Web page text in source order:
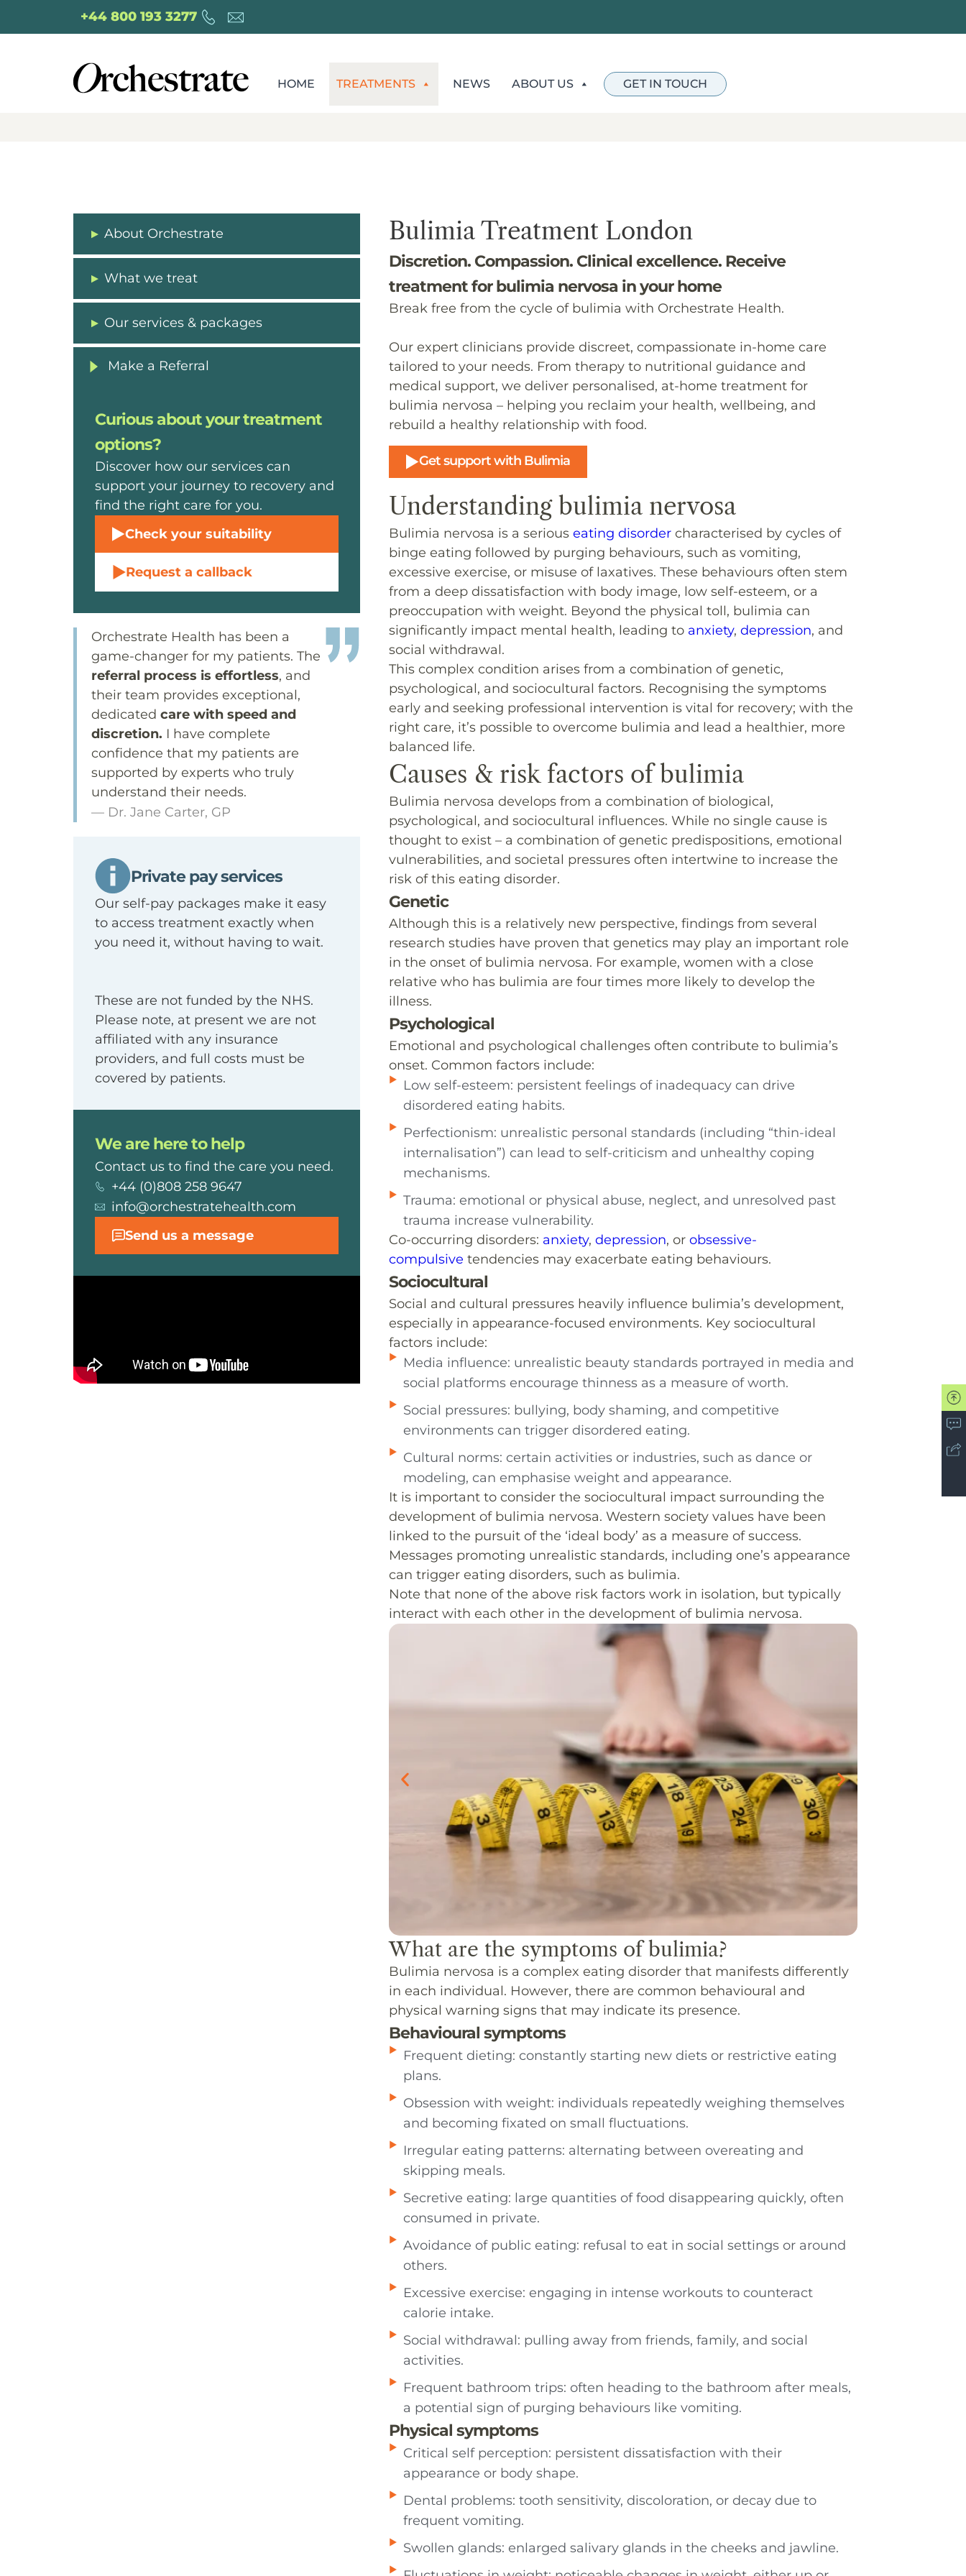
+44 800 193 3277
HOME TREATMENTS NEWS ABOUT US GET IN TOUCH
About Orchestrate
What we treat
Our services & packages
Make a Referral
Curious about your treatment
options?
Discover how our services can
support your journey to recovery and
find the right care for you.
Check your suitability
Request a callback
Orchestrate Health has been a
game-changer for my patients. The
referral process is effortless, and
their team provides exceptional,
dedicated care with speed and
discretion. I have complete
confidence that my patients are
supported by experts who truly
understand their needs.
— Dr. Jane Carter, GP
Private pay services
Our self-pay packages make it easy
to access treatment exactly when
you need it, without having to wait.
These are not funded by the NHS.
Please note, at present we are not
affiliated with any insurance
providers, and full costs must be
covered by patients.
We are here to help
Contact us to find the care you need.
+44 (0)808 258 9647
info@orchestratehealth.com
Send us a message
Bulimia Treatment London
Discretion. Compassion. Clinical excellence. Receive
treatment for bulimia nervosa in your home
Break free from the cycle of bulimia with Orchestrate Health.
Our expert clinicians provide discreet, compassionate in-home care
tailored to your needs. From therapy to nutritional guidance and
medical support, we deliver personalised, at-home treatment for
bulimia nervosa – helping you reclaim your health, wellbeing, and
rebuild a healthy relationship with food.
Get support with Bulimia
Understanding bulimia nervosa
Bulimia nervosa is a serious eating disorder characterised by cycles of
binge eating followed by purging behaviours, such as vomiting,
excessive exercise, or misuse of laxatives. These behaviours often stem
from a deep dissatisfaction with body image, low self-esteem, or a
preoccupation with weight. Beyond the physical toll, bulimia can
significantly impact mental health, leading to anxiety, depression, and
social withdrawal.
This complex condition arises from a combination of genetic,
psychological, and sociocultural factors. Recognising the symptoms
early and seeking professional intervention is vital for recovery; with the
right care, it’s possible to overcome bulimia and lead a healthier, more
balanced life.
Causes & risk factors of bulimia
Bulimia nervosa develops from a combination of biological,
psychological, and sociocultural influences. While no single cause is
thought to exist – a combination of genetic predispositions, emotional
vulnerabilities, and societal pressures often intertwine to increase the
risk of this eating disorder.
Genetic
Although this is a relatively new perspective, findings from several
research studies have proven that genetics may play an important role
in the onset of bulimia nervosa. For example, women with a close
relative who has bulimia are four times more likely to develop the
illness.
Psychological
Emotional and psychological challenges often contribute to bulimia’s
onset. Common factors include:
Low self-esteem: persistent feelings of inadequacy can drive
disordered eating habits.
Perfectionism: unrealistic personal standards (including “thin-ideal
internalisation”) can lead to self-criticism and unhealthy coping
mechanisms.
Trauma: emotional or physical abuse, neglect, and unresolved past
trauma increase vulnerability.
Co-occurring disorders: anxiety, depression, or obsessive-
compulsive tendencies may exacerbate eating behaviours.
Sociocultural
Social and cultural pressures heavily influence bulimia’s development,
especially in appearance-focused environments. Key sociocultural
factors include:
Media influence: unrealistic beauty standards portrayed in media and
social platforms encourage thinness as a measure of worth.
Social pressures: bullying, body shaming, and competitive
environments can trigger disordered eating.
Cultural norms: certain activities or industries, such as dance or
modeling, can emphasise weight and appearance.
It is important to consider the sociocultural impact surrounding the
development of bulimia nervosa. Western society values have been
linked to the pursuit of the ‘ideal body’ as a measure of success.
Messages promoting unrealistic standards, including one’s appearance
can trigger eating disorders, such as bulimia.
Note that none of the above risk factors work in isolation, but typically
interact with each other in the development of bulimia nervosa.
What are the symptoms of bulimia?
Bulimia nervosa is a complex eating disorder that manifests differently
in each individual. However, there are common behavioural and
physical warning signs that may indicate its presence.
Behavioural symptoms
Frequent dieting: constantly starting new diets or restrictive eating
plans.
Obsession with weight: individuals repeatedly weighing themselves
and becoming fixated on small fluctuations.
Irregular eating patterns: alternating between overeating and
skipping meals.
Secretive eating: large quantities of food disappearing quickly, often
consumed in private.
Avoidance of public eating: refusal to eat in social settings or around
others.
Excessive exercise: engaging in intense workouts to counteract
calorie intake.
Social withdrawal: pulling away from friends, family, and social
activities.
Frequent bathroom trips: often heading to the bathroom after meals,
a potential sign of purging behaviours like vomiting.
Physical symptoms
Critical self perception: persistent dissatisfaction with their
appearance or body shape.
Dental problems: tooth sensitivity, discoloration, or decay due to
frequent vomiting.
Swollen glands: enlarged salivary glands in the cheeks and jawline.